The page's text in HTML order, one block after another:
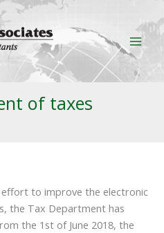
of taxes
effort to improve the electronic
the Tax Department has
the 1st of June 2018, the